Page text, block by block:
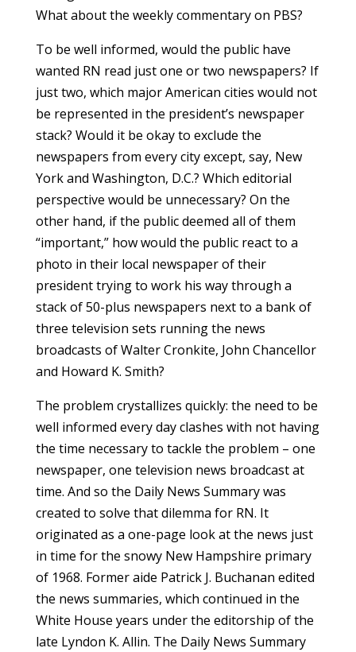
What about the weekly commentary on PBS?
To be well informed, would the public have
wanted RN read just one or two newspapers? If
just two, which major American cities would not
be represented in the president’s newspaper
stack? Would it be okay to exclude the
newspapers from every city except, say, New
York and Washington, D.C.? Which editorial
perspective would be unnecessary? On the
other hand, if the public deemed all of them
“important,” how would the public react to a
photo in their local newspaper of their
president trying to work his way through a
stack of 50-plus newspapers next to a bank of
three television sets running the news
broadcasts of Walter Cronkite, John Chancellor
and Howard K. Smith?
The problem crystallizes quickly: the need to be
well informed every day clashes with not having
the time necessary to tackle the problem – one
newspaper, one television news broadcast at
time. And so the Daily News Summary was
created to solve that dilemma for RN. It
originated as a one-page look at the news just
in time for the snowy New Hampshire primary
of 1968. Former aide Patrick J. Buchanan edited
the news summaries, which continued in the
White House years under the editorship of the
late Lyndon K. Allin. The Daily News Summary